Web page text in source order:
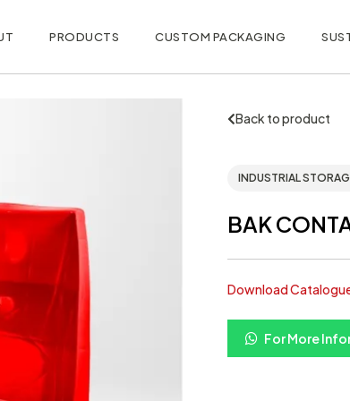
PRODUCTS CUSTOM PACKAGING
Back to product
INDUSTRIAL
BAK
Download
For More